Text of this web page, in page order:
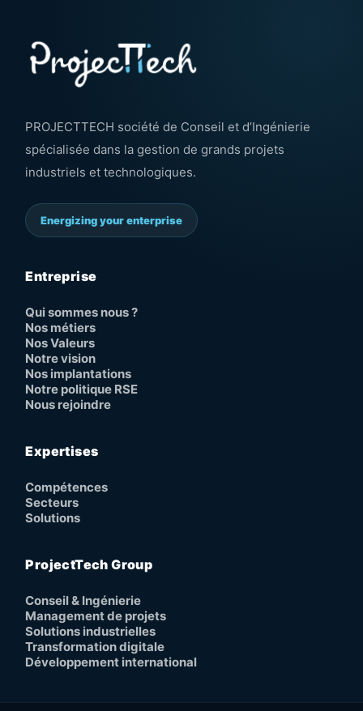
PROJECTTECH société de Conseil et d’Ingénierie
spécialisée dans la gestion de grands projets
industriels et technologiques.
Energizing your enterprise
Entreprise
Qui sommes nous ?
Nos métiers
Nos Valeurs
Notre vision
Nos implantations
Notre politique RSE
Nous rejoindre
Expertises
Compétences
Secteurs
Solutions
ProjectTech Group
Conseil & Ingénierie
Management de projets
Solutions industrielles
Transformation digitale
Développement international